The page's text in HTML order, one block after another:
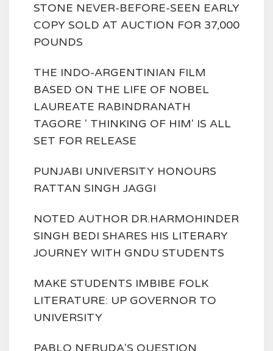
STONE NEVER-BEFORE-SEEN EARLY
COPY SOLD AT AUCTION FOR 37,000
POUNDS
THE INDO-ARGENTINIAN FILM
BASED ON THE LIFE OF NOBEL
LAUREATE RABINDRANATH
TAGORE ' THINKING OF HIM' IS ALL
SET FOR RELEASE
PUNJABI UNIVERSITY HONOURS
RATTAN SINGH JAGGI
NOTED AUTHOR DR.HARMOHINDER
SINGH BEDI SHARES HIS LITERARY
JOURNEY WITH GNDU STUDENTS
MAKE STUDENTS IMBIBE FOLK
LITERATURE: UP GOVERNOR TO
UNIVERSITY
PABLO NERUDA'S QUESTION